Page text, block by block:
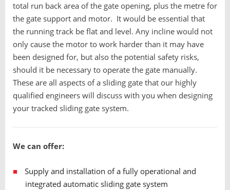
total run back area of the gate opening, plus the metre for
the gate support and motor. It would be essential that
the running track be flat and level. Any incline would not
only cause the motor to work harder than it may have
been designed for, but also the potential safety risks,
should it be necessary to operate the gate manually.
These are all aspects of a sliding gate that our highly
qualified engineers will discuss with you when designing
your tracked sliding gate system.
We can offer:
Supply and installation of a fully operational and
integrated automatic sliding gate system